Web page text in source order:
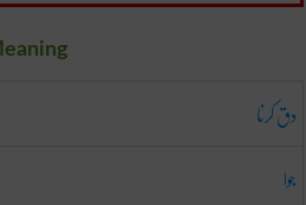
دق کرنا
جوا